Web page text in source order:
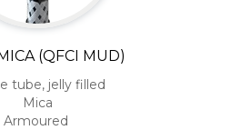
(QFCI MUD)
tube, jelly filled
Mica
Armoured